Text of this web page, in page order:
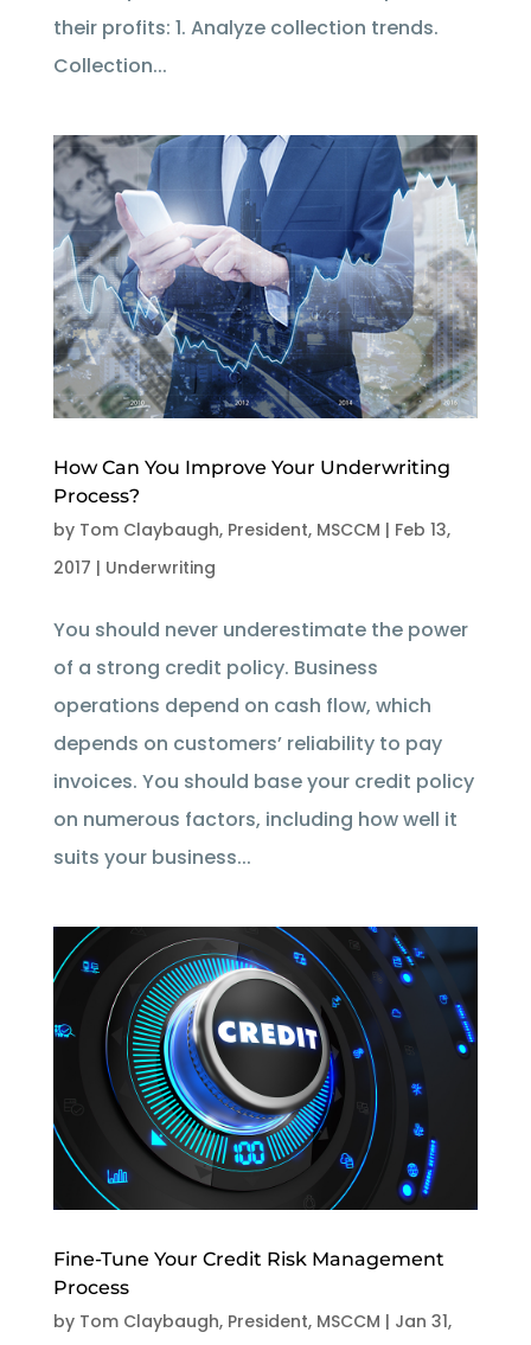
their profits: 1. Analyze collection trends.
Collection...
How Can You Improve Your Underwriting
Process?
by Tom Claybaugh, President, MSCCM | Feb 13,
2017 | Underwriting
You should never underestimate the power
of a strong credit policy. Business
operations depend on cash flow, which
depends on customers’ reliability to pay
invoices. You should base your credit policy
on numerous factors, including how well it
suits your business...
Fine-Tune Your Credit Risk Management
Process
by Tom Claybaugh, President, MSCCM | Jan 31,